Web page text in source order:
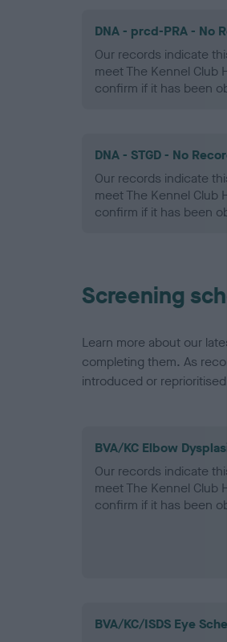
DNA - prcd-PRA - No
Our records indicate
meet The Kennel Club
confirm if it has been
DNA - STGD - No
Our records indicate
meet The Kennel Club
confirm if it has been
Screening
Learn more about our
completing them. As
introduced or reprioritised.
BVA/KC Elbow
Our records indicate
meet The Kennel Club
confirm if it has been
BVA/KC/ISDS Eye